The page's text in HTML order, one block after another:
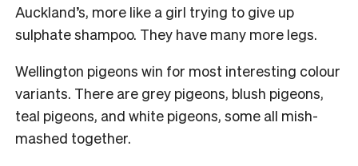
Auckland’s, more like a girl trying to give up
sulphate shampoo. They have many more legs.
Wellington pigeons win for most interesting colour
variants. There are grey pigeons, blush pigeons,
teal pigeons, and white pigeons, some all mish-
mashed together.